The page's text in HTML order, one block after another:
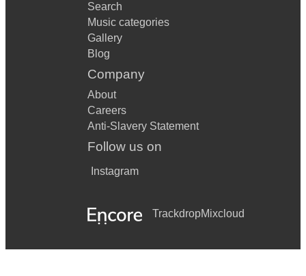
Search
Music categories
Gallery
Blog
Company
About
Careers
Anti-Slavery Statement
Follow us on
Instagram
TrackdropMixcloud